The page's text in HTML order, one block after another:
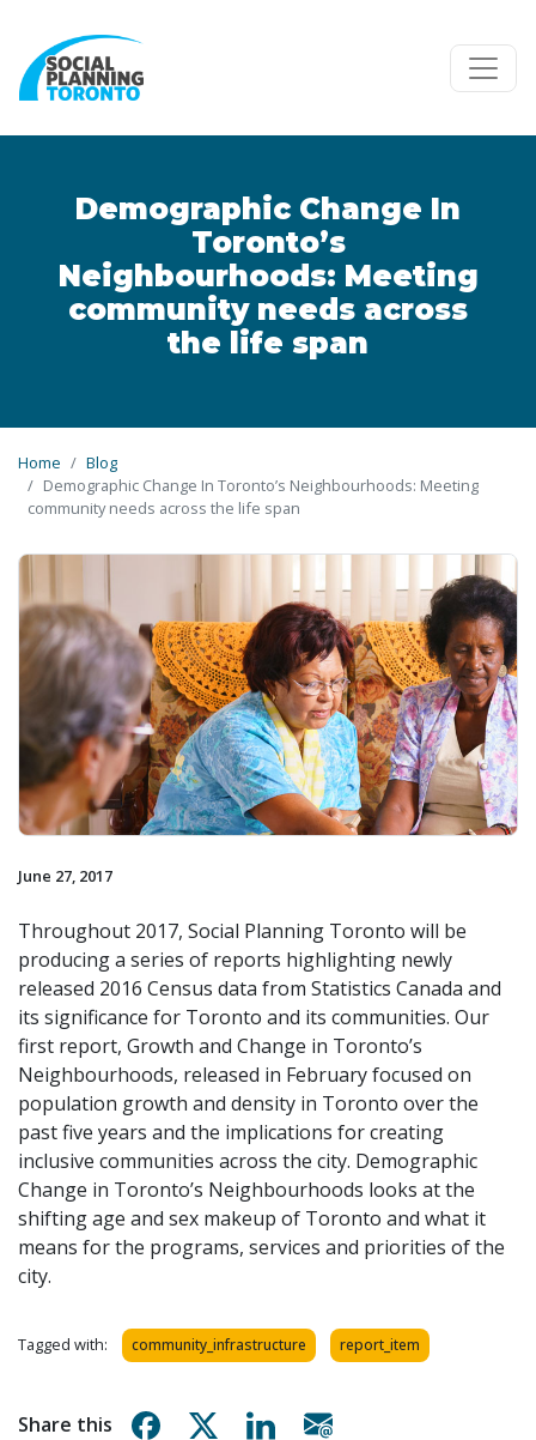
Demographic Change In
Toronto’s
Neighbourhoods: Meeting
community needs across
the life span
Home
Blog
Demographic Change In Toronto’s Neighbourhoods: Meeting
community needs across the life span
June 27, 2017
Throughout 2017, Social Planning Toronto will be
producing a series of reports highlighting newly
released 2016 Census data from Statistics Canada and
its significance for Toronto and its communities. Our
first report, Growth and Change in Toronto’s
Neighbourhoods, released in February focused on
population growth and density in Toronto over the
past five years and the implications for creating
inclusive communities across the city. Demographic
Change in Toronto’s Neighbourhoods looks at the
shifting age and sex makeup of Toronto and what it
means for the programs, services and priorities of the
city.
Tagged with: community_infrastructure report_item
Share this Share on Facebook
Share on XShare on Linkedin